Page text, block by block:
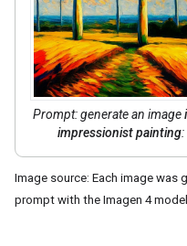
Prompt: generate an image
impressionist painting:
Image source: Each image
prompt with the Imagen 4